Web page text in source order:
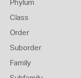
Phylum
Class
Order
Suborder
Family